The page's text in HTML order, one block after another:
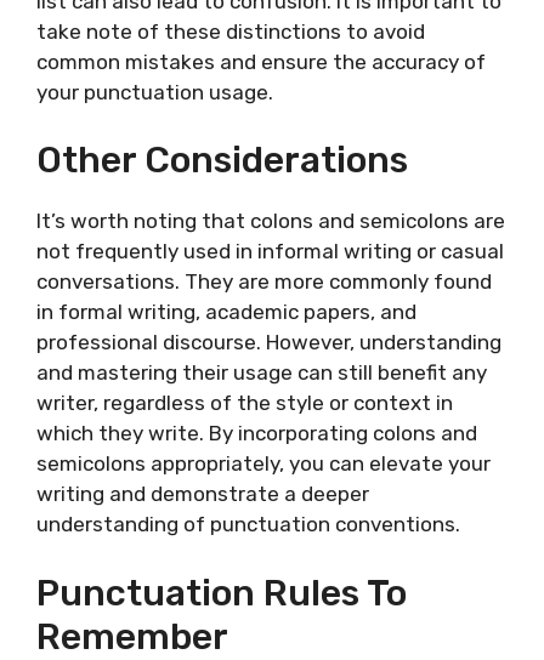
take note of these distinctions to avoid
common mistakes and ensure the accuracy of
your punctuation usage.
Other Considerations
It’s worth noting that colons and semicolons are
not frequently used in informal writing or casual
conversations. They are more commonly found
in formal writing, academic papers, and
professional discourse. However, understanding
and mastering their usage can still benefit any
writer, regardless of the style or context in
which they write. By incorporating colons and
semicolons appropriately, you can elevate your
writing and demonstrate a deeper
understanding of punctuation conventions.
Punctuation Rules To
Remember